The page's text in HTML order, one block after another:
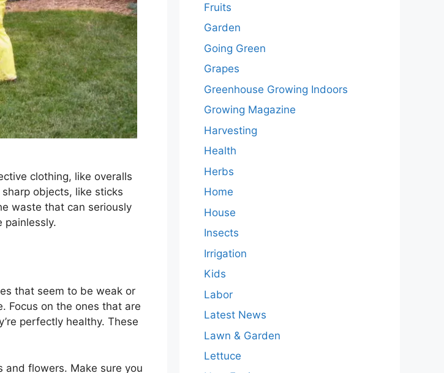
clothing, like overalls
objects, like sticks
waste that can seriously
painlessly.
that seem to be weak or
Focus on the ones that are
perfectly healthy. These
and flowers. Make sure you
Fruits
Garden
Going Green
Grapes
Greenhouse Growing Indoors
Growing Magazine
Harvesting
Health
Herbs
Home
House
Insects
Irrigation
Kids
Labor
Latest News
Lawn & Garden
Lettuce